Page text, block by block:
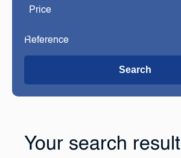
Price
Search
Your search result